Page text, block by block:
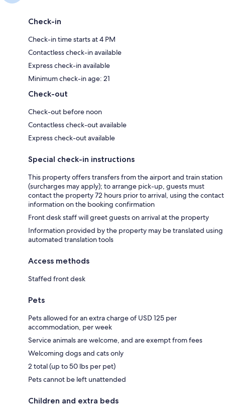
Check-in
Check-in time starts at 4 PM
Contactless check-in available
Express check-in available
Minimum check-in age: 21
Check-out
Check-out before noon
Contactless check-out available
Express check-out available
Special check-in instructions
This property offers transfers from the airport and train station
(surcharges may apply); to arrange pick-up, guests must
contact the property 72 hours prior to arrival, using the contact
information on the booking confirmation
Front desk staff will greet guests on arrival at the property
Information provided by the property may be translated using
automated translation tools
Access methods
Staffed front desk
Pets
Pets allowed for an extra charge of USD 125 per
accommodation, per week
Service animals are welcome, and are exempt from fees
Welcoming dogs and cats only
2 total (up to 50 lbs per pet)
Pets cannot be left unattended
Children and extra beds